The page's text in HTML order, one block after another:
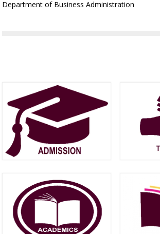
Department of Business Administration